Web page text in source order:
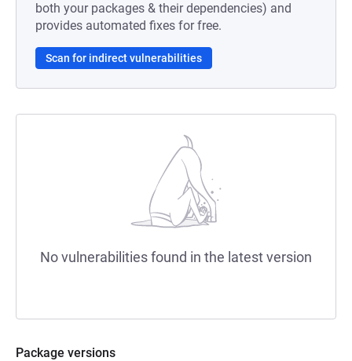
both your packages & their dependencies) and
provides automated fixes for free.
Scan for indirect vulnerabilities
No vulnerabilities found in the latest version
Package versions